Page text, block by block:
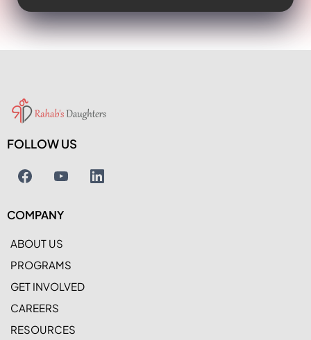
FOLLOW US
COMPANY
ABOUT US
PROGRAMS
GET INVOLVED
CAREERS
RESOURCES